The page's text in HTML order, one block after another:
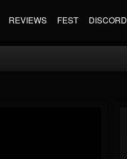
REVIEWS FEST DISCORD